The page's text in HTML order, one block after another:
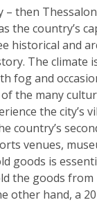
then
country’s
historical and
The climate
fog and
the many
the
country’s
venues,
is
the goods
other hand, a